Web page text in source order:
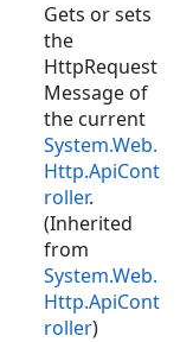
Gets or sets
the
HttpRequest
Message of
the current
System.Web.
Http.ApiCont
roller.
(Inherited
from
System.Web.
Http.ApiCont
roller)